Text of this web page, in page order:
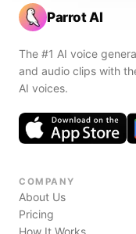
Parrot AI
The #1 AI voice
and audio clips with
AI voices.
COMPANY
About Us
Pricing
How It Works